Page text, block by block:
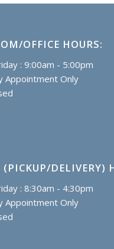
OFFICE HOURS:
: 9:00am - 5:00pm
Appointment Only
(PICKUP/DELIVERY)
: 8:30am - 4:30pm
Appointment Only